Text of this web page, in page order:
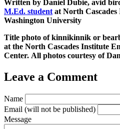
Written by Daniel Dubie, avid
M.Ed. student at North
Washington University
Title photo of kinnikinnik or
at the North Cascades Institute
Center. All photos courtesy of
Leave a Comment
Name
Email (will not be published)
Message